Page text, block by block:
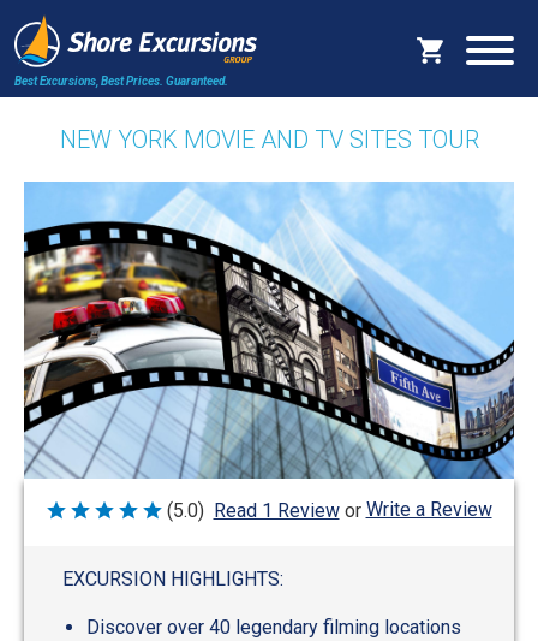
Best Excursions, Best Prices. Guaranteed.
NEW YORK MOVIE AND TV SITES TOUR
Rated
(5.0) Read 1 Review or Write a Review
EXCURSION HIGHLIGHTS:
Discover over 40 legendary filming locations